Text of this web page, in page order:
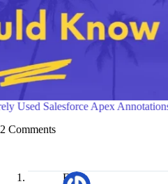
File Compression in Salesforce Apex
2 Comments
Filipe